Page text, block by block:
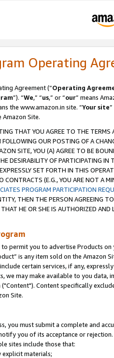
Operating
Agreement (“Operating
”). “We,” “us,” or “our” means
the www.amazon.in site. “Your site
Site.
THAT YOU AGREE TO THE
OUR POSTING OF A
SITE, YOU (A) AGREE TO BE
DESIRABILITY OF PARTICIPATING
SET FORTH IN THIS
CONTRACTS (E.G., YOU ARE NOT A
PROGRAM PARTICIPATION
THEN THE PERSON AGREEING
HE OR SHE IS AUTHORIZED
permit you to advertise Products
is any item sold on the Amazon
certain services, if any,
we may make available to you
Content specifically
Site.
you must submit a complete and
you of its acceptance or
sites include those that:
explicit materials;